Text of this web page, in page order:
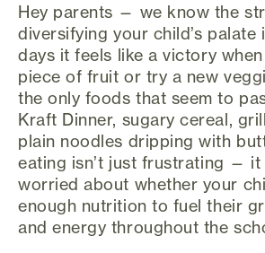
Hey parents — we know the
diversifying your child’s palate
days it feels like a victory
piece of fruit or try a new
the only foods that seem to
Kraft Dinner, sugary cereal,
plain noodles dripping with
eating isn’t just frustrating — it
worried about whether your
enough nutrition to fuel their
and energy throughout the